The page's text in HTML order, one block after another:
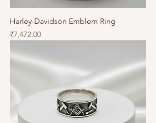
Harley-Davidson Emblem Ring
Price
₹7,472.00